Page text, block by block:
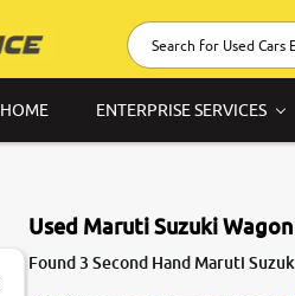
HOME ENTERPRISE SERVICES
Used Maruti Suzuki
Found 3 Second Hand Maruti